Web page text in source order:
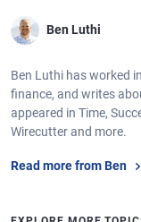
Ben Luthi
Ben Luthi has worked
finance, and writes
appeared in Time,
Wirecutter and more.
Read more from Ben